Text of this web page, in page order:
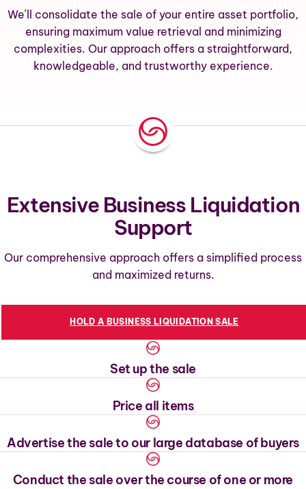
We´ll consolidate the sale of your entire asset portfolio,
ensuring maximum value retrieval and minimizing
complexities. Our approach offers a straightforward,
knowledgeable, and trustworthy experience.
Extensive Business Liquidation
Support
Our comprehensive approach offers a simplified process
and maximized returns.
HOLD A BUSINESS LIQUIDATION SALE
Set up the sale
Price all items
Advertise the sale to our large database of buyers
Conduct the sale over the course of one or more